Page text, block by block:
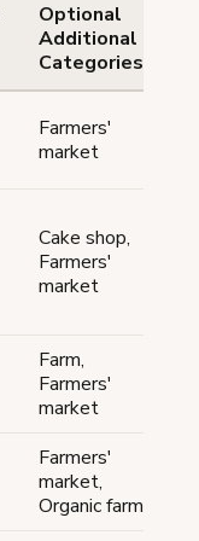
Optional
Additional
Categories
Farmers'
market
Cake shop,
Farmers'
market
Farm,
Farmers'
market
Farmers'
market,
Organic farm